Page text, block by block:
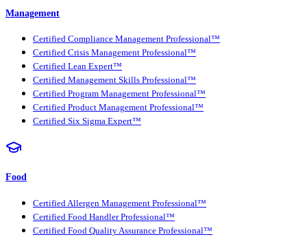
Management
Certified Compliance Management Professional™
Certified Crisis Management Professional™
Certified Lean Expert™
Certified Management Skills Professional™
Certified Program Management Professional™
Certified Product Management Professional™
Certified Six Sigma Expert™
Food
Certified Allergen Management Professional™
Certified Food Handler Professional™
Certified Food Quality Assurance Professional™